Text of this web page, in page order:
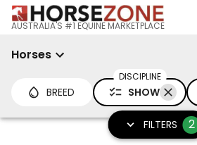
AUSTRALIA'S #1 EQUINE MARKETPLACE
Horses
BREED
DISCIPLINE
SHOW
FILTERS 2